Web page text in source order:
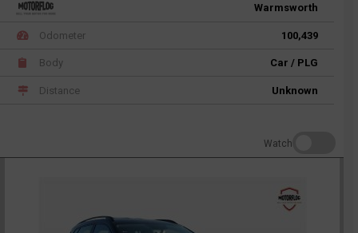
Warmsworth
Odometer 100,439
Body Car / PLG
Distance Unknown
Watch